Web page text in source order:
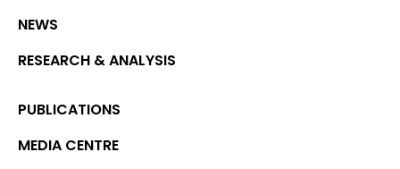
NEWS
RESEARCH & ANALYSIS
PUBLICATIONS
MEDIA CENTRE